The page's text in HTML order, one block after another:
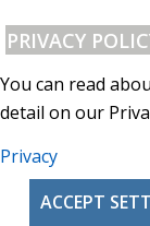
PRIVACY
You can read
detail on our
Privacy
ACCEPT